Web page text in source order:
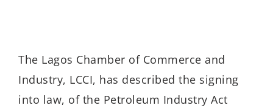
The Lagos Chamber of Commerce and
Industry, LCCI, has described the signing
into law, of the Petroleum Industry Act